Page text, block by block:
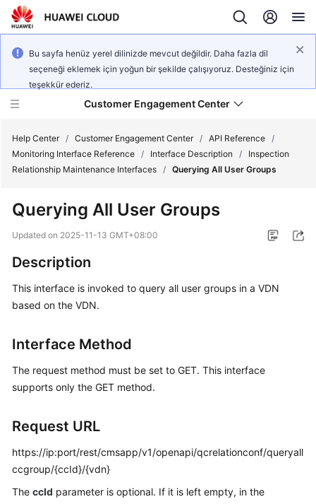
Bu sayfa henüz yerel dilinizde mevcut değildir. Daha fazla dil
seçeneği eklemek için yoğun bir şekilde çalışıyoruz. Desteğiniz için
teşekkür ederiz.
Customer Engagement Center
Getting
Guide
Details
Developer
Guide
API
FAQs
Help Center / Customer Engagement Center / API Reference /
Monitoring Interface Reference / Interface Description /
Inspection
Relationship Maintenance Interfaces / Querying All User Groups
Querying All User Groups
Updated on 2025-11-13 GMT+08:00
Description
This interface is invoked to query all user groups in a VDN
based on the VDN.
Interface Method
The request method must be set to GET. This interface
supports only the GET method.
Request URL
https://ip:port/rest/cmsapp/v1/openapi/qcrelationconf/queryall
ccgroup/{ccId}/{vdn}
The ccId parameter is optional. If it is left empty, in the